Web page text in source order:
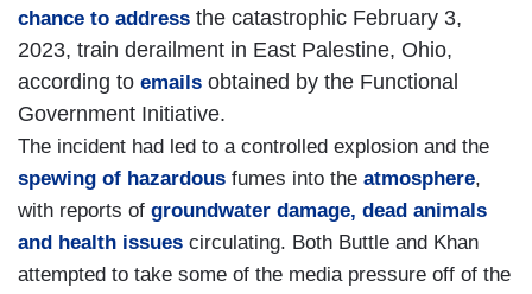
chance to address the catastrophic February 3,
2023, train derailment in East Palestine, Ohio,
according to emails obtained by the Functional
Government Initiative.
The incident had led to a controlled explosion and the
spewing of hazardous fumes into the atmosphere,
with reports of groundwater damage, dead animals
and health issues circulating. Both Buttle and Khan
attempted to take some of the media pressure off of the